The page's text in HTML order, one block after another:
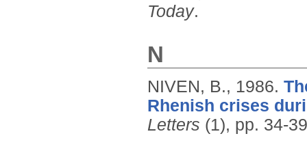
Today.
N
NIVEN, B., 1986.
Rhenish crises
Letters (1), pp. 34-